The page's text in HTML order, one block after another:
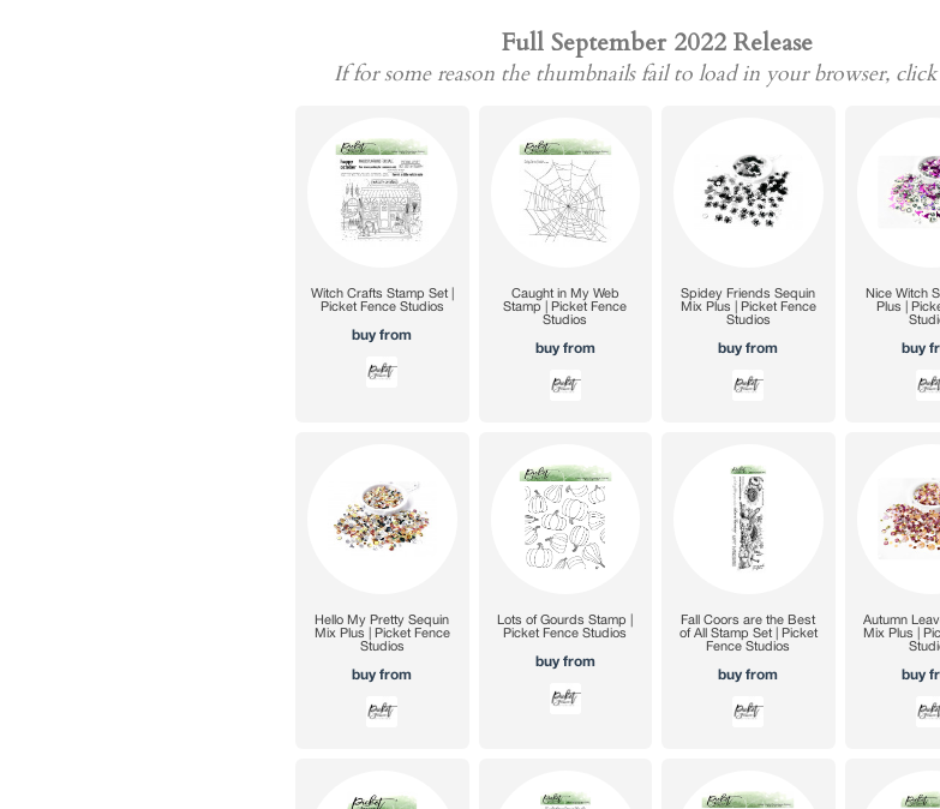
Full September 2022 Release
If for some reason the thumbnails fail to load in your browser, click